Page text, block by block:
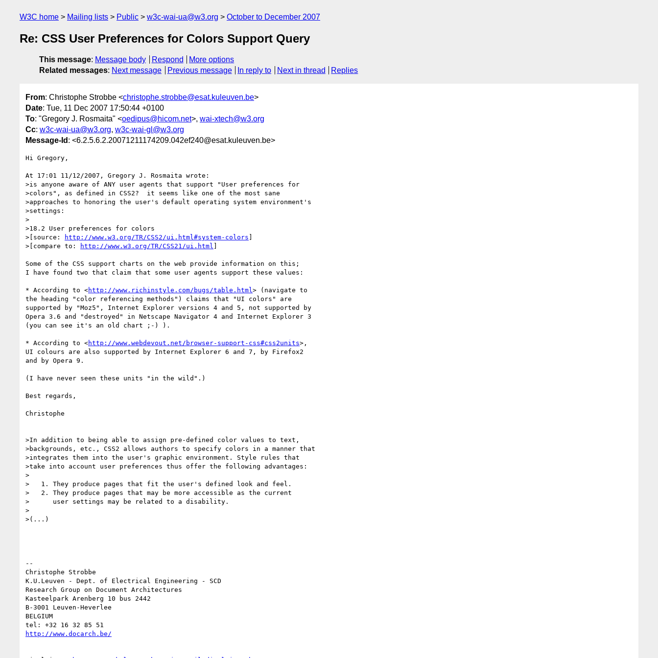
W3C home Mailing lists Public w3c-wai-ua@w3.org October to December 2007
Re: CSS User Preferences for Colors Support Query
This message: Message body Respond
More options
Related messages: Next message Previous message In reply to Next in thread Replies
From: Christophe Strobbe <christophe.strobbe@esat.kuleuven.be>
Date: Tue, 11 Dec 2007 17:50:44 +0100
To: "Gregory J. Rosmaita" <oedipus@hicom.net>, wai-xtech@w3.org
Cc: w3c-wai-ua@w3.org, w3c-wai-gl@w3.org
Message-Id : <6.2.5.6.2.20071211174209.042ef240@esat.kuleuven.be>
Hi Gregory,
At 17:01 11/12/2007, Gregory J. Rosmaita wrote:
>is anyone aware of ANY user agents that support "User preferences for
>colors", as defined in CSS2?  it seems like one of the most sane
>approaches to honoring the user's default operating system environment's
>settings:
>
>18.2 User preferences for colors
>[source:
http://www.w3.org/TR/CSS2/ui.html#system-colors ]
>[compare to:
http://www.w3.org/TR/CSS21/ui.html ]
Some of the CSS support charts on the web provide information on this;
I have found two that claim that some user agents support these values:
* According to <http://www.richinstyle.com/bugs/table.html > (navigate to
the heading "color referencing methods") claims that "UI colors" are
supported by "Moz5", Internet Explorer versions 4 and 5, not supported by
Opera 3.6 and "destroyed" in Netscape Navigator 4 and Internet Explorer 3
(you can see it's an old chart ;-) ).
* According to <http://www.webdevout.net/browser-support-css#css2units>,
UI colours are also supported by Internet Explorer 6 and 7, by Firefox2
and by Opera 9.
(I have never seen these units "in the wild".)
Best regards,
Christophe
>In addition to being able to assign pre-defined color values to text,
>backgrounds, etc., CSS2 allows authors to specify colors in a manner that
>integrates them into the user's graphic environment. Style rules that
>take into account user preferences thus offer the following advantages:
>
>   1. They produce pages that fit the user's defined look and feel.
>   2. They produce pages that may be more accessible as the current
>      user settings may be related to a disability.
>
>(...)
--
Christophe Strobbe
K.U.Leuven - Dept. of Electrical Engineering - SCD
Research Group on Document Architectures
Kasteelpark Arenberg 10 bus 2442
B-3001 Leuven-Heverlee
BELGIUM
http://www.docarch.be/